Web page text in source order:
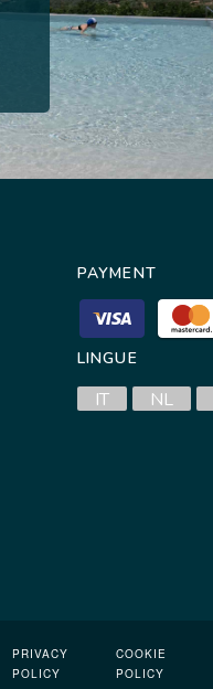
PAYMENT
LINGUE
IT NL
PRIVACY
POLICY
COOKIE
POLICY